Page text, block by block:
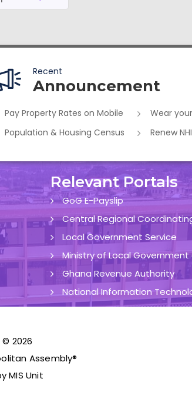
Recent
Announcement
Pay Property Rates on Mobile
Wear
Population & Housing Census
Renew
Relevant Portals
GoG E-Payslip
Central Regional
Local Government Service
Ministry of Local
Ghana Revenue Authority
National Information
2026
Assembly®
MIS Unit